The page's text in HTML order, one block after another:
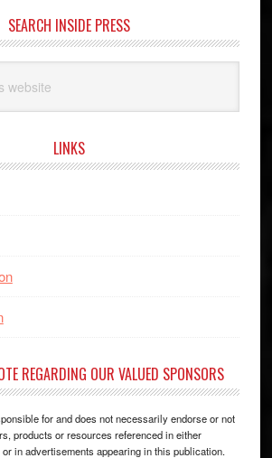
SEARCH INSIDE PRESS
LINKS
REGARDING OUR VALUED SPONSORS
for and does not necessarily endorse or not
products or resources referenced in either
in advertisements appearing in this publication.